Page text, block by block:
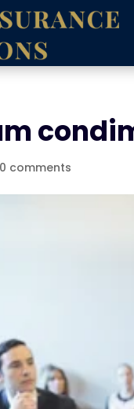
0 comments